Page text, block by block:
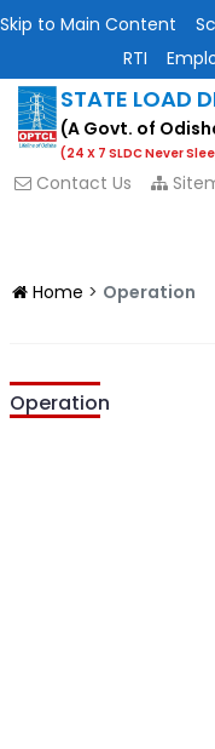
Skip to Main Content
RTI
STATE LOAD
(A Govt. of
(24 X 7 SLDC Never
Contact Us
Home > Operation
Operation